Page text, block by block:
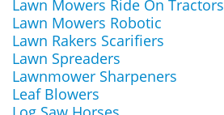
Lawn Mowers Ride On Tractors
Lawn Mowers Robotic
Lawn Rakers Scarifiers
Lawn Spreaders
Lawnmower Sharpeners
Leaf Blowers